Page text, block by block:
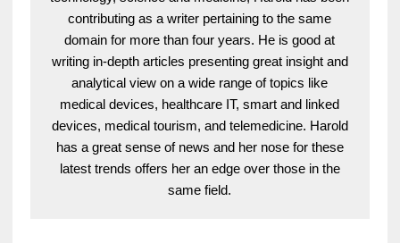
contributing as a writer pertaining to the same
domain for more than four years. He is good at
writing in-depth articles presenting great insight and
analytical view on a wide range of topics like
medical devices, healthcare IT, smart and linked
devices, medical tourism, and telemedicine. Harold
has a great sense of news and her nose for these
latest trends offers her an edge over those in the
same field.